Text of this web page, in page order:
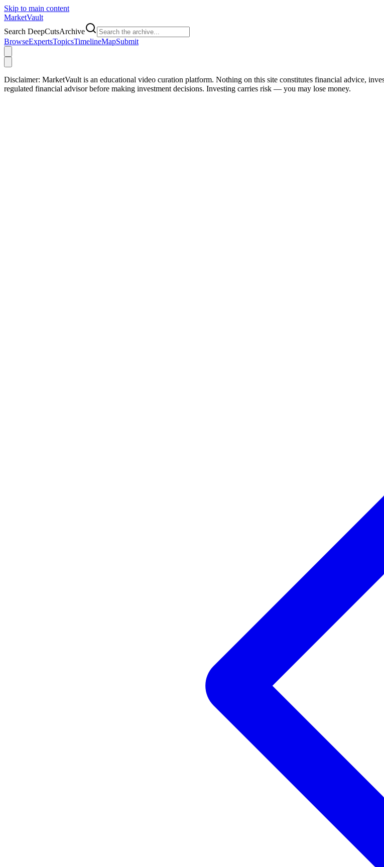
Skip to main content
MarketVault
Search DeepCutsArchive
BrowseExpertsTopicsTimelineMapSubmit
Disclaimer: MarketVault is an educational video curation platform. Nothing on this site constitutes financial advice,
regulated financial advisor before making investment decisions. Investing carries risk — you may lose money.